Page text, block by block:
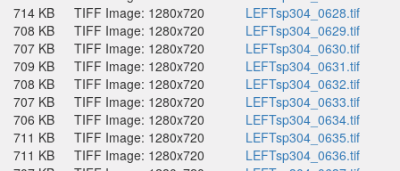
714 KB
TIFF Image: 1280x720
LEFTsp304_0628.tif
708 KB
TIFF Image: 1280x720
LEFTsp304_0629.tif
707 KB
TIFF Image: 1280x720
LEFTsp304_0630.tif
709 KB
TIFF Image: 1280x720
LEFTsp304_0631.tif
708 KB
TIFF Image: 1280x720
LEFTsp304_0632.tif
707 KB
TIFF Image: 1280x720
LEFTsp304_0633.tif
706 KB
TIFF Image: 1280x720
LEFTsp304_0634.tif
711 KB
TIFF Image: 1280x720
LEFTsp304_0635.tif
711 KB
TIFF Image: 1280x720
LEFTsp304_0636.tif